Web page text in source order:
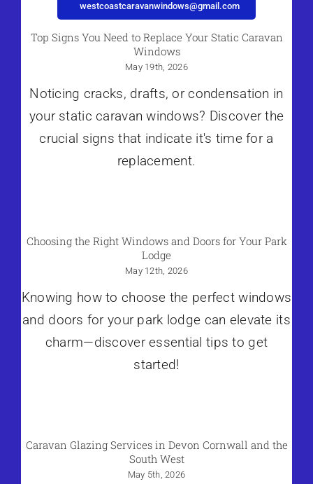
westcoastcaravanwindows@gmail.com
Top Signs You Need to Replace Your Static Caravan
Windows
May 19th, 2026
Noticing cracks, drafts, or condensation in
your static caravan windows? Discover the
crucial signs that indicate it's time for a
replacement.
Choosing the Right Windows and Doors for Your Park
Lodge
May 12th, 2026
Knowing how to choose the perfect windows
and doors for your park lodge can elevate its
charm—discover essential tips to get
started!
Caravan Glazing Services in Devon Cornwall and the
South West
May 5th, 2026